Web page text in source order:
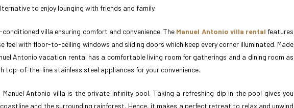
to enjoy lounging with friends and family.
villa ensuring comfort and convenience. The Manuel Antonio villa rental features
feel with floor-to-ceiling windows and sliding doors which keep every corner illuminated. Made
Antonio vacation rental has a comfortable living room for gatherings and a dining room as
top-of-the-line stainless steel appliances for your convenience.
Antonio villa is the private infinity pool. Taking a refreshing dip in the pool gives you
and the surrounding rainforest. Hence, it makes a perfect retreat to relax and unwind